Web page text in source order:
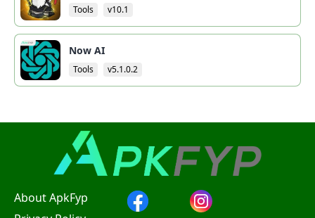
Tools v10.1
Now AI
Tools v5.1.0.2
About ApkFyp